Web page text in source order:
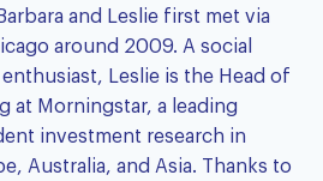
Barbara and Leslie first met via
around 2009. A social
Leslie is the Head of
at Morningstar, a leading
investment research in
Australia, and Asia. Thanks to